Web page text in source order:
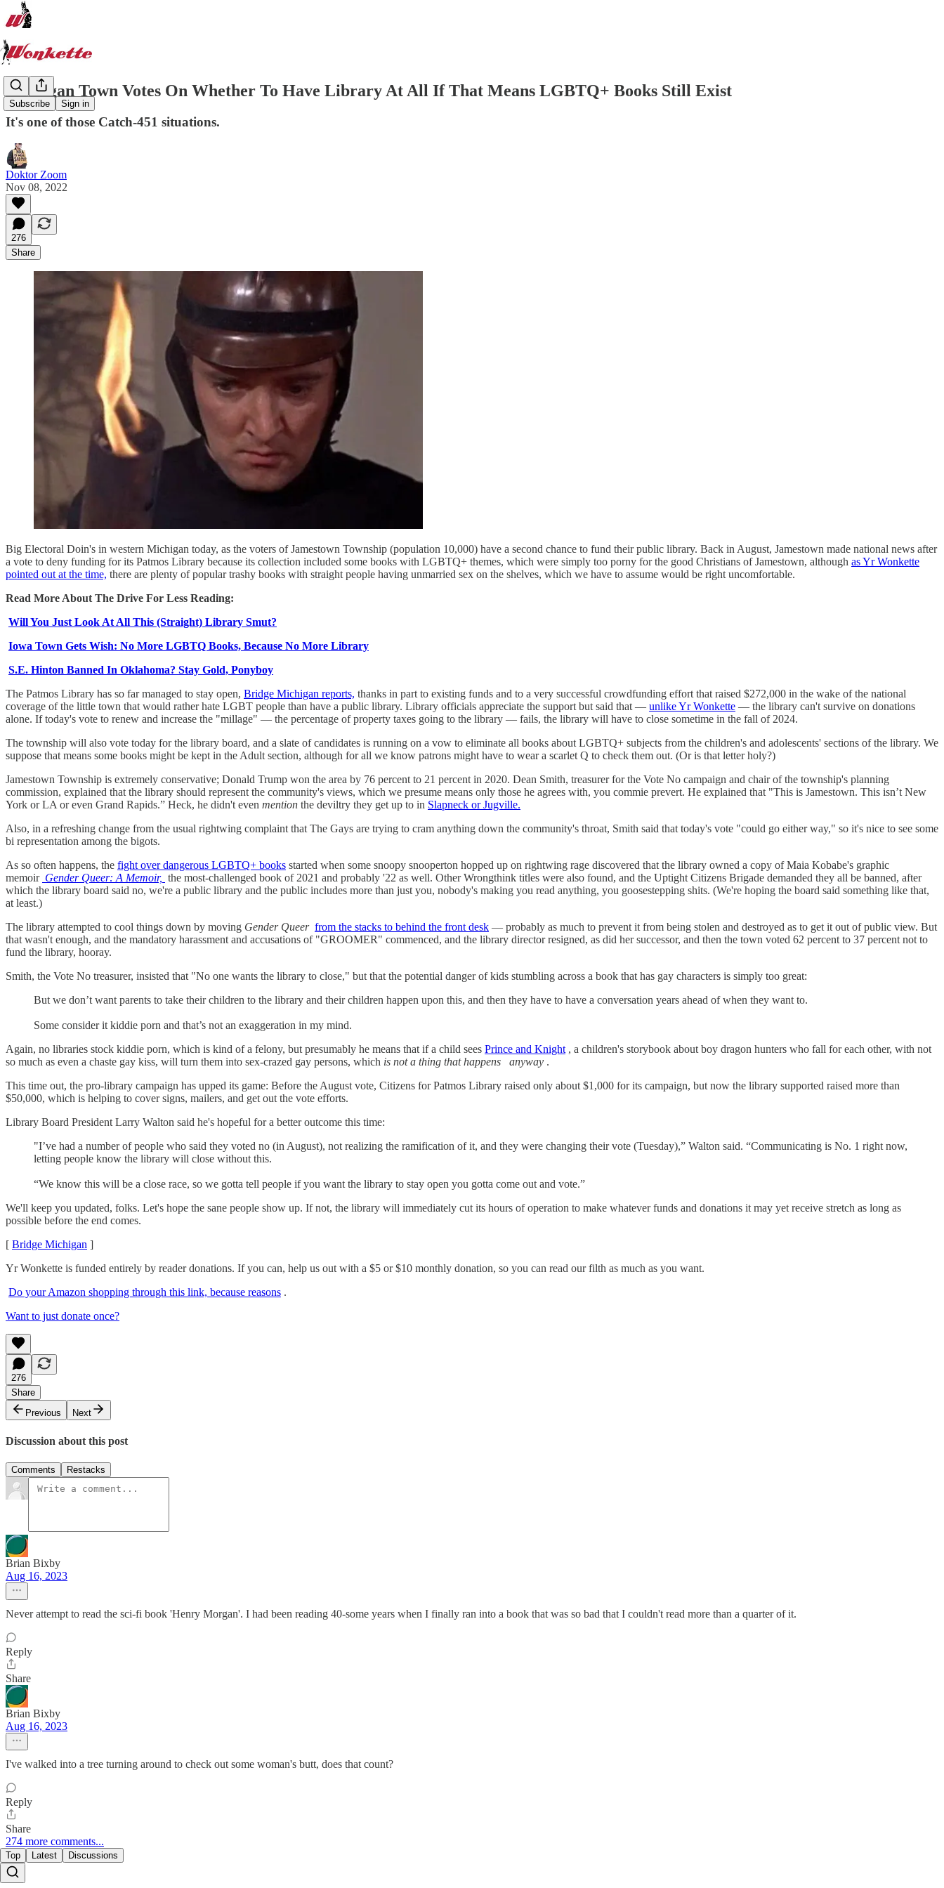
Subscribe Sign in
Michigan Town Votes On Whether To Have Library At All If That Means LGBTQ+ Books Still Exist
It's one of those Catch-451 situations.
Doktor Zoom
Nov 08, 2022
276
Share
Big Electoral Doin's in western Michigan today, as the voters of Jamestown Township (population 10,000) have a second chance to fund their public library. Back in August, Jamestown made national news after
a vote to deny funding for its Patmos Library because its collection included some books with LGBTQ+ themes, which were simply too porny for the good Christians of Jamestown, although as Yr Wonkette
pointed out at the time, there are plenty of popular trashy books with straight people having unmarried sex on the shelves, which we have to assume would be right uncomfortable.
Read More About The Drive For Less Reading:
Will You Just Look At All This (Straight) Library Smut?
Iowa Town Gets Wish: No More LGBTQ Books, Because No More Library
S.E. Hinton Banned In Oklahoma? Stay Gold, Ponyboy
The Patmos Library has so far managed to stay open, Bridge Michigan reports, thanks in part to existing funds and to a very successful crowdfunding effort that raised $272,000 in the wake of the national
coverage of the little town that would rather hate LGBT people than have a public library. Library officials appreciate the support but said that — unlike Yr Wonkette — the library can't survive on donations
alone. If today's vote to renew and increase the "millage" — the percentage of property taxes going to the library — fails, the library will have to close sometime in the fall of 2024.
The township will also vote today for the library board, and a slate of candidates is running on a vow to eliminate all books about LGBTQ+ subjects from the children's and adolescents' sections of the library. We
suppose that means some books might be kept in the Adult section, although for all we know patrons might have to wear a scarlet Q to check them out. (Or is that letter holy?)
Jamestown Township is extremely conservative; Donald Trump won the area by 76 percent to 21 percent in 2020. Dean Smith, treasurer for the Vote No campaign and chair of the township's planning
commission, explained that the library should represent the community's views, which we presume means only those he agrees with, you commie prevert. He explained that "This is Jamestown. This isn’t New
York or LA or even Grand Rapids.” Heck, he didn't even mention the deviltry they get up to in Slapneck or Jugville.
Also, in a refreshing change from the usual rightwing complaint that The Gays are trying to cram anything down the community's throat, Smith said that today's vote "could go either way," so it's nice to see some
bi representation among the bigots.
As so often happens, the fight over dangerous LGBTQ+ books started when some snoopy snooperton hopped up on rightwing rage discovered that the library owned a copy of Maia Kobabe's graphic
memoir Gender Queer: A Memoir, the most-challenged book of 2021 and probably '22 as well. Other Wrongthink titles were also found, and the Uptight Citizens Brigade demanded they all be banned, after
which the library board said no, we're a public library and the public includes more than just you, nobody's making you read anything, you goosestepping shits. (We're hoping the board said something like that,
at least.)
The library attempted to cool things down by moving Gender Queer from the stacks to behind the front desk — probably as much to prevent it from being stolen and destroyed as to get it out of public view. But
that wasn't enough, and the mandatory harassment and accusations of "GROOMER" commenced, and the library director resigned, as did her successor, and then the town voted 62 percent to 37 percent not to
fund the library, hooray.
Smith, the Vote No treasurer, insisted that "No one wants the library to close," but that the potential danger of kids stumbling across a book that has gay characters is simply too great:
But we don’t want parents to take their children to the library and their children happen upon this, and then they have to have a conversation years ahead of when they want to.
Some consider it kiddie porn and that’s not an exaggeration in my mind.
Again, no libraries stock kiddie porn, which is kind of a felony, but presumably he means that if a child sees Prince and Knight , a children's storybook about boy dragon hunters who fall for each other, with not
so much as even a chaste gay kiss, will turn them into sex-crazed gay persons, which is not a thing that happens anyway .
This time out, the pro-library campaign has upped its game: Before the August vote, Citizens for Patmos Library raised only about $1,000 for its campaign, but now the library supported raised more than
$50,000, which is helping to cover signs, mailers, and get out the vote efforts.
Library Board President Larry Walton said he's hopeful for a better outcome this time:
"I’ve had a number of people who said they voted no (in August), not realizing the ramification of it, and they were changing their vote (Tuesday),” Walton said. “Communicating is No. 1 right now,
letting people know the library will close without this.
“We know this will be a close race, so we gotta tell people if you want the library to stay open you gotta come out and vote.”
We'll keep you updated, folks. Let's hope the sane people show up. If not, the library will immediately cut its hours of operation to make whatever funds and donations it may yet receive stretch as long as
possible before the end comes.
[ Bridge Michigan ]
Yr Wonkette is funded entirely by reader donations. If you can, help us out with a $5 or $10 monthly donation, so you can read our filth as much as you want.
Do your Amazon shopping through this link, because reasons .
Want to just donate once?
276
Share
Previous
Next
Discussion about this post
Comments Restacks
Brian Bixby
Aug 16, 2023
Never attempt to read the sci-fi book 'Henry Morgan'. I had been reading 40-some years when I finally ran into a book that was so bad that I couldn't read more than a quarter of it.
Reply
Share
Brian Bixby
Aug 16, 2023
I've walked into a tree turning around to check out some woman's butt, does that count?
Reply
Share
274 more comments...
Top Latest Discussions